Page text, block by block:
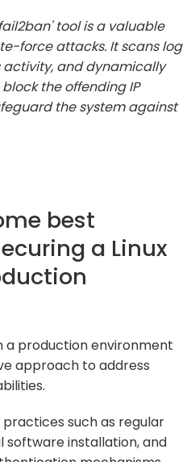
tool is a valuable
force attacks. It scans log
activity, and dynamically
the offending IP
the system against
best
a Linux
a production environment
approach to address
practices such as regular
software installation, and